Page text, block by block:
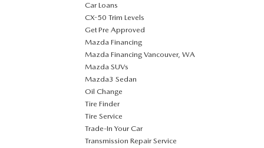
Car Loans
CX-50 Trim Levels
Get Pre Approved
Mazda Financing
Mazda Financing Vancouver, WA
Mazda SUVs
Mazda3 Sedan
Oil Change
Tire Finder
Tire Service
Trade-In Your Car
Transmission Repair Service